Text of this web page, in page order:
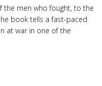
the men who fought, to the
book tells a fast-paced
at war in one of the